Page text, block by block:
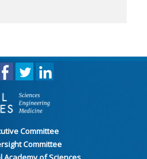
Committee
Committee